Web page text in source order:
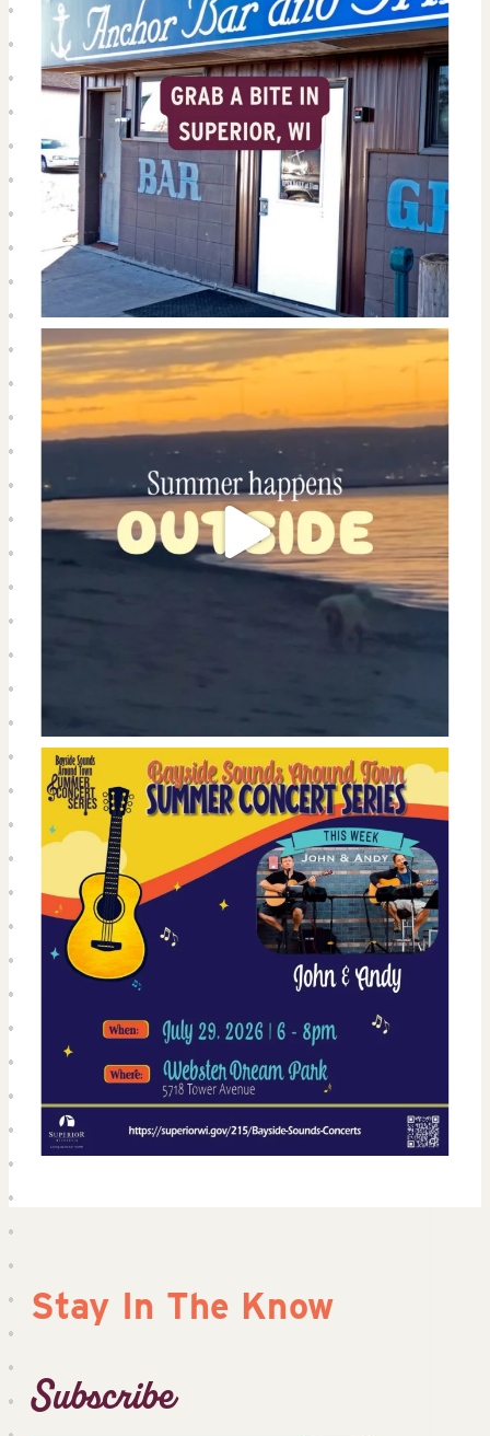
Stay In The Know
Subscribe